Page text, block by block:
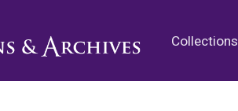
Collections